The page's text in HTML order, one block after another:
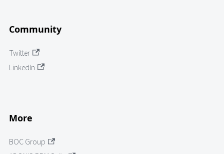
Community
Twitter
LinkedIn
More
BOC Group